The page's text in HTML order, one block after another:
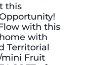
this
with this
with
Territorial
mini Fruit